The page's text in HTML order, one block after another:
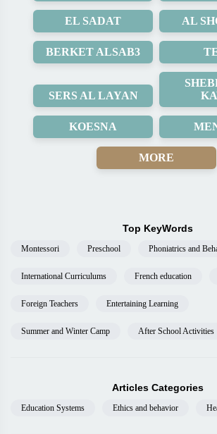
EL SADAT AL
BERKET ALSAB3
SERS AL LAYAN
KOESNA
MORE
Top KeyWords
Montessori Preschool Phoniatrics and
International Curriculums French education
Foreign Teachers Entertaining Learning
Summer and Winter Camp After School Activities
Articles Categories
Education Systems Ethics and behavior